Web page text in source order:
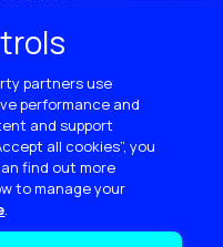
partners use
performance and
and support
all cookies”, you
find out more
to manage your